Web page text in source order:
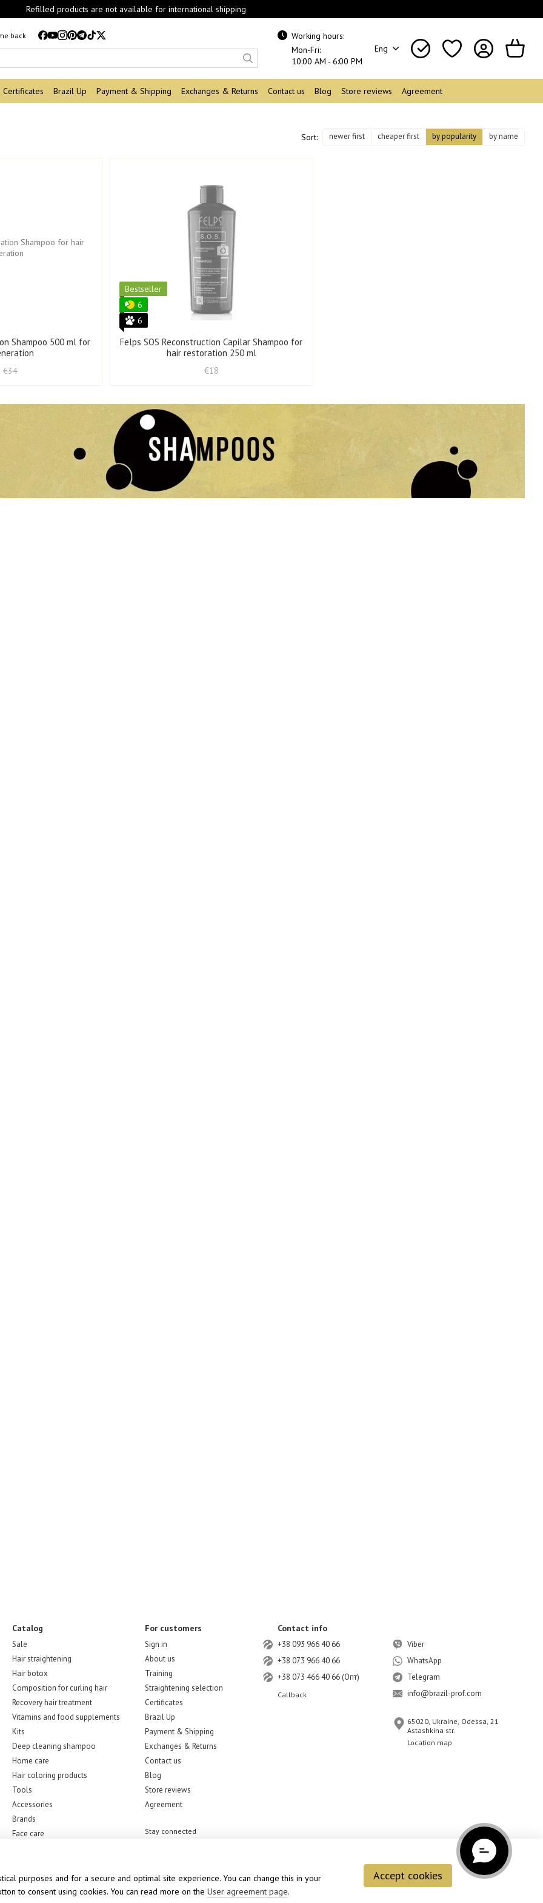
Refilled products are not available for international shipping
back
Working hours:
Mon-Fri:
10:00 AM - 6:00 PM
Eng
Certificates Brazil Up Payment & Shipping Exchanges & Returns Contact us Blog Store reviews Agreement
Sort: newer first cheaper first by popularity by name
Shampoo 500 ml for
€34
Bestseller
6
6
Felps SOS Reconstruction Capilar Shampoo for
hair restoration 250 ml
€18
Catalog
Sale
Hair straightening
Hair botox
Composition for curling hair
Recovery hair treatment
Vitamins and food supplements
Kits
Deep cleaning shampoo
Home care
Hair coloring products
Tools
Accessories
Brands
Face care
For customers
Sign in
About us
Training
Straightening selection
Certificates
Brazil Up
Payment & Shipping
Exchanges & Returns
Contact us
Blog
Store reviews
Agreement
Stay connected
Contact info
+38 093 966 40 66
+38 073 966 40 66
+38 073 466 40 66 (Опт)
Callback
Viber
WhatsApp
Telegram
info@brazil-prof.com
65020, Ukraine, Odessa, 21
Astashkina str.
Location map
purposes and for a secure and optimal site experience. You can change this in your
to consent using cookies. You can read more on the User agreement page.
Accept cookies